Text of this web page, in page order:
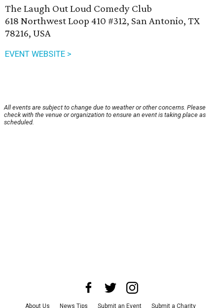
The Laugh Out Loud Comedy Club
618 Northwest Loop 410 #312, San Antonio, TX
78216, USA
EVENT WEBSITE >
All events are subject to change due to weather or other concerns. Please
check with the venue or organization to ensure an event is taking place as
scheduled.
About Us News Tips Submit an Event Submit a Charity